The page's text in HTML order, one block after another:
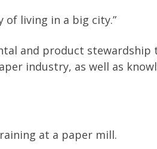
of living in a big city.”
and product stewardship
industry, as well as
at a paper mill.